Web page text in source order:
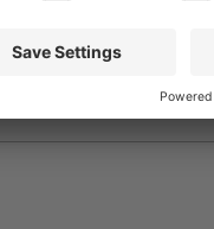
Sustainable liquid
SwingMax dribble bar